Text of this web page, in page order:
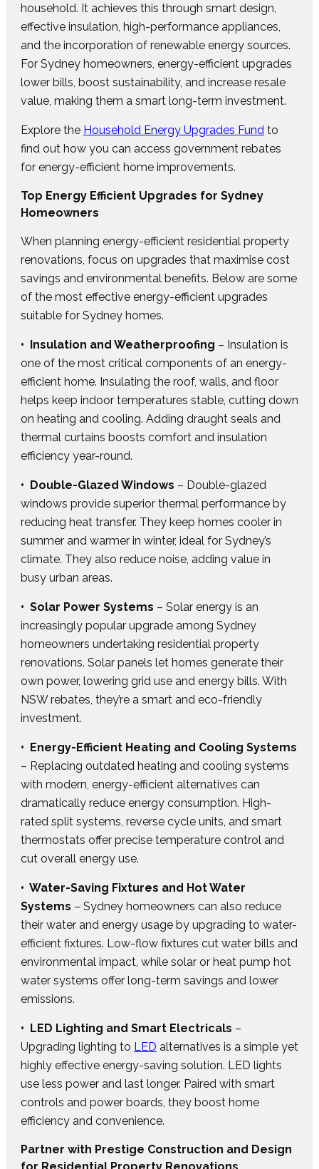
household. It achieves this through smart design,
effective insulation, high-performance appliances,
and the incorporation of renewable energy sources.
For Sydney homeowners, energy-efficient upgrades
lower bills, boost sustainability, and increase resale
value, making them a smart long-term investment.
Explore the Household Energy Upgrades Fundto
find out how you can access government rebates
for energy-efficient home improvements.
Top Energy Efficient Upgrades for Sydney
Homeowners
When planning energy-efficient residential property
renovations, focus on upgrades that maximise cost
savings and environmental benefits. Below are some
of the most effective energy-efficient upgrades
suitable for Sydney homes.
• Insulation and Weatherproofing – Insulation is
one of the most critical components of an energy-
efficient home. Insulating the roof, walls, and floor
helps keep indoor temperatures stable, cutting down
on heating and cooling. Adding draught seals and
thermal curtains boosts comfort and insulation
efficiency year-round.
• Double-Glazed Windows – Double-glazed
windows provide superior thermal performance by
reducing heat transfer. They keep homes cooler in
summer and warmer in winter, ideal for Sydney’s
climate. They also reduce noise, adding value in
busy urban areas.
• Solar Power Systems – Solar energy is an
increasingly popular upgrade among Sydney
homeowners undertaking residential property
renovations. Solar panels let homes generate their
own power, lowering grid use and energy bills. With
NSW rebates, they’re a smart and eco-friendly
investment.
• Energy-Efficient Heating and Cooling Systems
– Replacing outdated heating and cooling systems
with modern, energy-efficient alternatives can
dramatically reduce energy consumption. High-
rated split systems, reverse cycle units, and smart
thermostats offer precise temperature control and
cut overall energy use.
• Water-Saving Fixtures and Hot Water
Systems – Sydney homeowners can also reduce
their water and energy usage by upgrading to water-
efficient fixtures. Low-flow fixtures cut water bills and
environmental impact, while solar or heat pump hot
water systems offer long-term savings and lower
emissions.
• LED Lighting and Smart Electricals –
Upgrading lighting to LED alternatives is a simple yet
highly effective energy-saving solution. LED lights
use less power and last longer. Paired with smart
controls and power boards, they boost home
efficiency and convenience.
Partner with Prestige Construction and Design